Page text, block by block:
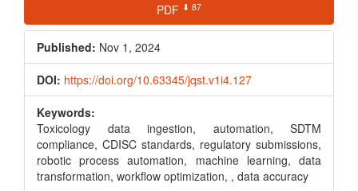
Sidebar
PDF ⬇ 87
Published: Nov 1, 2024
DOI: https://doi.org/10.63345/jqst.v1i4.127
Keywords:
Toxicology data ingestion, automation, SDTM
compliance, CDISC standards, regulatory submissions,
robotic process automation, machine learning, data
transformation, workflow optimization, , data accuracy